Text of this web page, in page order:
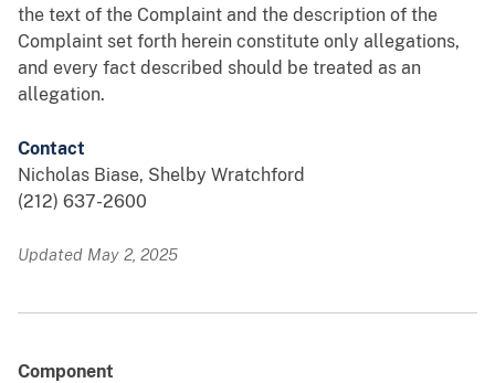
the text of the Complaint and the description of the
Complaint set forth herein constitute only allegations,
and every fact described should be treated as an
allegation.
Contact
Nicholas Biase, Shelby Wratchford
(212) 637-2600
Updated May 2, 2025
Component